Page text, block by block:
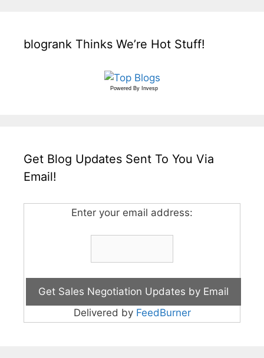
blogrank Thinks We’re Hot Stuff!
Powered By Invesp
Get Blog Updates Sent To You Via
Email!
Enter your email address:
Delivered by FeedBurner